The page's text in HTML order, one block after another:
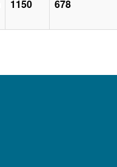
1150 678